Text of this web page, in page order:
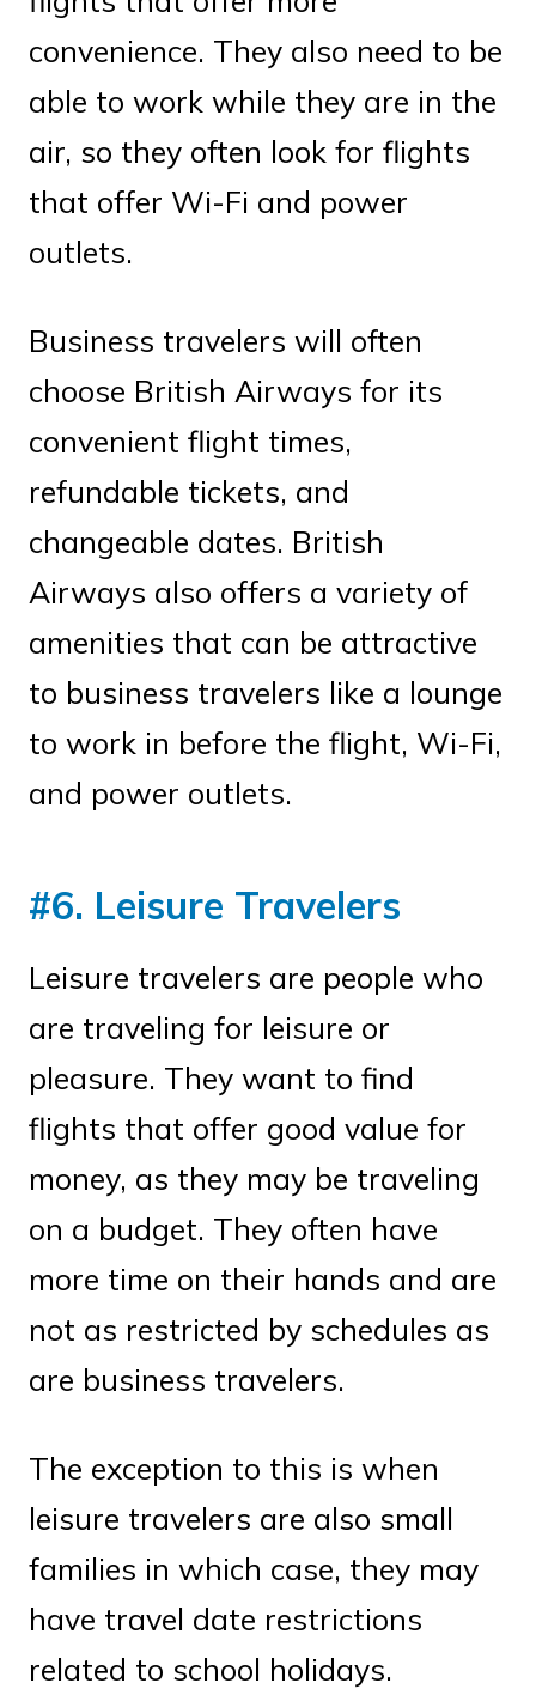
convenience. They also need to be
able to work while they are in the
air, so they often look for flights
that offer Wi-Fi and power
outlets.
Business travelers will often
choose British Airways for its
convenient flight times,
refundable tickets, and
changeable dates. British
Airways also offers a variety of
amenities that can be attractive
to business travelers like a lounge
to work in before the flight, Wi-Fi,
and power outlets.
#6. Leisure Travelers
Leisure travelers are people who
are traveling for leisure or
pleasure. They want to find
flights that offer good value for
money, as they may be traveling
on a budget. They often have
more time on their hands and are
not as restricted by schedules as
are business travelers.
The exception to this is when
leisure travelers are also small
families in which case, they may
have travel date restrictions
related to school holidays.